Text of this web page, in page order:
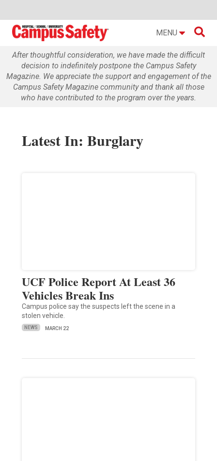
MENU 
After thoughtful consideration, we have made the difficult
decision to indefinitely postpone the Campus Safety
Magazine. We appreciate the support and engagement of the
Campus Safety Magazine community and thank all those
who have contributed to the program over the years.
Latest In: Burglary
UCF Police Report At Least 36
Vehicles Break Ins
Campus police say the suspects left the scene in a
stolen vehicle.
NEWS MARCH 22